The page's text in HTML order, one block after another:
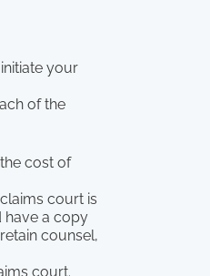
your
of the
cost of
court is
have a copy
counsel,
court.